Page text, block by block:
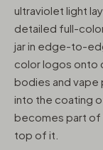
ultraviolet light
detailed full-
jar in edge-to-
color logos onto
bodies and vape
into the coating
becomes part of
top of it.